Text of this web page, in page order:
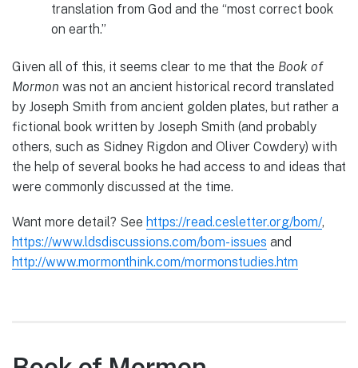
translation from God and the “most correct book
on earth.”
Given all of this, it seems clear to me that the Book of
Mormon was not an ancient historical record translated
by Joseph Smith from ancient golden plates, but rather a
fictional book written by Joseph Smith (and probably
others, such as Sidney Rigdon and Oliver Cowdery) with
the help of several books he had access to and ideas that
were commonly discussed at the time.
Want more detail? See https://read.cesletter.org/bom/,
https://www.ldsdiscussions.com/bom-issues and
http://www.mormonthink.com/mormonstudies.htm